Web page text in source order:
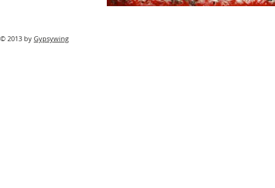
© 2013 by Gypsywing